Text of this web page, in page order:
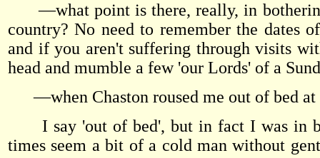
—what point is there, really, in
country? No need to remember the dates
and if you aren't suffering through visits
head and mumble a few 'our Lords' of a
—when Chaston roused me out of bed at
I say 'out of bed', but in fact I was in
times seem a bit of a cold man without